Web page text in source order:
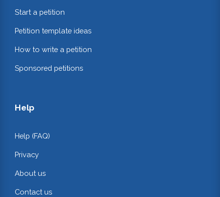
Start a petition
Petition template ideas
How to write a petition
Sponsored petitions
Help
Help (FAQ)
Privacy
About us
Contact us